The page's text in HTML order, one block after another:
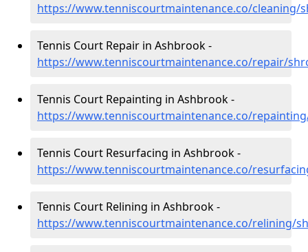
https://www.tenniscourtmaintenance.co/cleaning/
Tennis Court Repair in Ashbrook -
https://www.tenniscourtmaintenance.co/repair/
Tennis Court Repainting in Ashbrook -
https://www.tenniscourtmaintenance.co/
Tennis Court Resurfacing in Ashbrook -
https://www.tenniscourtmaintenance.co/
Tennis Court Relining in Ashbrook -
https://www.tenniscourtmaintenance.co/relining/